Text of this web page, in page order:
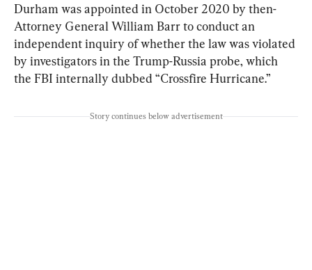
Durham was appointed in October 2020 by then-
Attorney General William Barr to conduct an
independent inquiry of whether the law was violated
by investigators in the Trump-Russia probe, which
the FBI internally dubbed “Crossfire Hurricane.”
Story continues below advertisement